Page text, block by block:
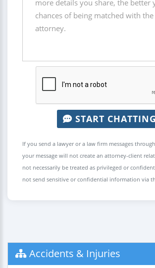
START
If you send a lawyer or a law firm messages
your message will not create an attorney-client
not necessarily be treated as privileged or
not send sensitive or confidential information via
Accidents & Injuries